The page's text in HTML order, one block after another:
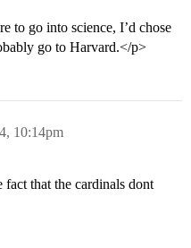
to go into science, I’d chose
go to Harvard.</p>
10:14pm
that the cardinals dont